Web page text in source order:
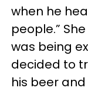
when he
people.”
was being
decided to
his beer